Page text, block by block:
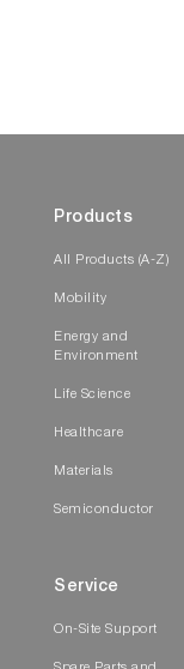
Products
All Products (A-Z)
Mobility
Energy and
Environment
Life Science
Healthcare
Materials
Semiconductor
Service
On-Site Support